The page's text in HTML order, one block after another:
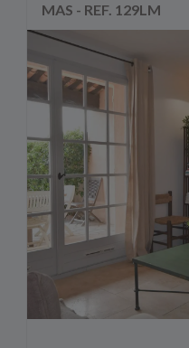
MAS - REF. 129LM